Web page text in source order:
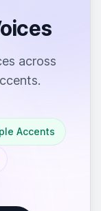
across
Accents